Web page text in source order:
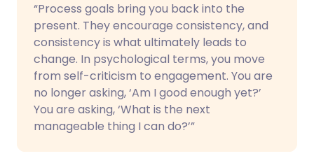
“Process goals bring you back into the
present. They encourage consistency, and
consistency is what ultimately leads to
change. In psychological terms, you move
from self-criticism to engagement. You are
no longer asking, ‘Am I good enough yet?’
You are asking, ‘What is the next
manageable thing I can do?’”